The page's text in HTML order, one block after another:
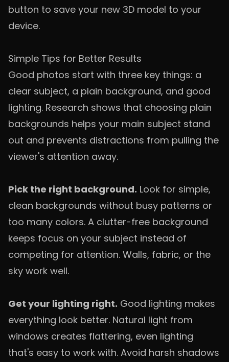
button to save your new 3D model to your
device.
Simple Tips for Better Results
Good photos start with three key things: a
clear subject, a plain background, and good
lighting. Research shows that choosing plain
backgrounds helps your main subject stand
out and prevents distractions from pulling the
viewer's attention away.
Pick the right background. Look for simple,
clean backgrounds without busy patterns or
too many colors. A clutter-free background
keeps focus on your subject instead of
competing for attention. Walls, fabric, or the
sky work well.
Get your lighting right. Good lighting makes
everything look better. Natural light from
windows creates flattering, even lighting
that's easy to work with. Avoid harsh shadows